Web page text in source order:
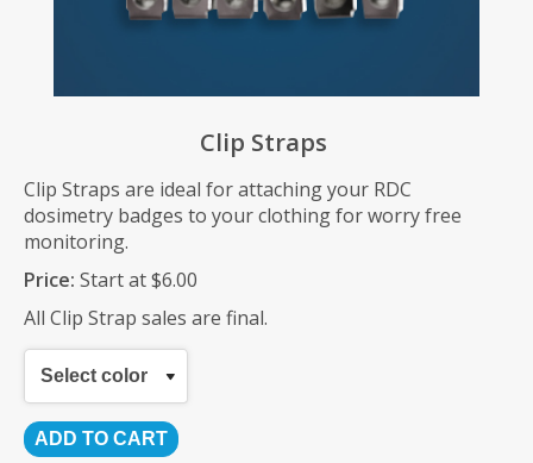
Clip Straps
Clip Straps are ideal for attaching your RDC
dosimetry badges to your clothing for worry free
monitoring.
Price: Start at $6.00
All Clip Strap sales are final.